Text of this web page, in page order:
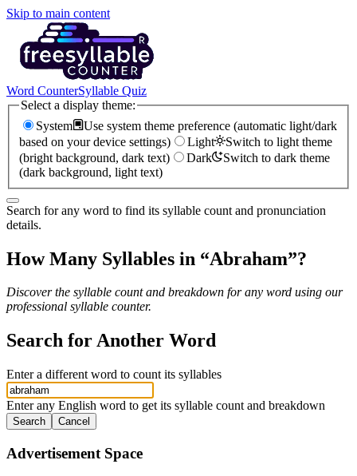
Skip to main content
Word CounterSyllable Quiz
Select a display theme:
System
Use system theme preference (automatic light/dark
based on your device settings)
Light
Switch to light theme
(bright background, dark text)
Dark
Switch to dark theme
(dark background, light text)
Search for any word to find its syllable count and pronunciation
details.
How Many Syllables in “Abraham”?
Discover the syllable count and breakdown for any word using our
professional syllable counter.
Search for Another Word
Enter a different word to count its syllables
Enter any English word to get its syllable count and breakdown
Search Cancel
Advertisement Space